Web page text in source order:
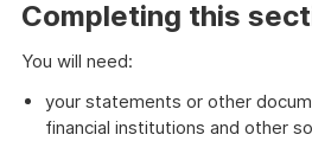
Completing this
You will need:
your statements or other
financial institutions and other